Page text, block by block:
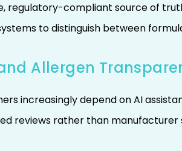
regulatory-compliant source of
to distinguish between
Allergen
increasingly depend on AI
reviews rather than